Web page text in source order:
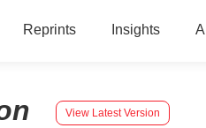
Reprints Insights
View Latest Version